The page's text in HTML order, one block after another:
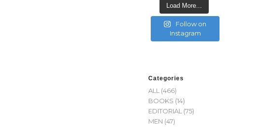
Load More...
Follow on
Instagram
Categories
ALL (466)
BOOKS (14)
EDITORIAL (75)
MEN (47)